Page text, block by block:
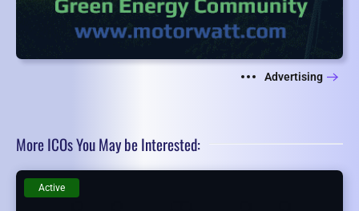
Advertising
More ICOs You May be Interested:
Active